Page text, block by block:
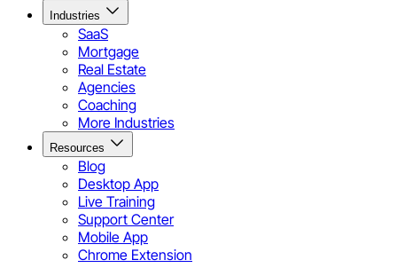
Industries
SaaS
Mortgage
Real Estate
Agencies
Coaching
More Industries
Resources
Blog
Desktop App
Live Training
Support Center
Mobile App
Chrome Extension